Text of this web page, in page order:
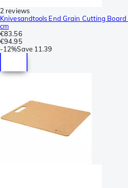
2 reviews
Knivesandtools End Grain Cutting
cm
€83.56
€94.95
-12%Save 11.39